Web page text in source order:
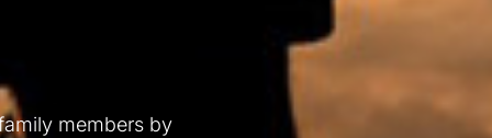
members by